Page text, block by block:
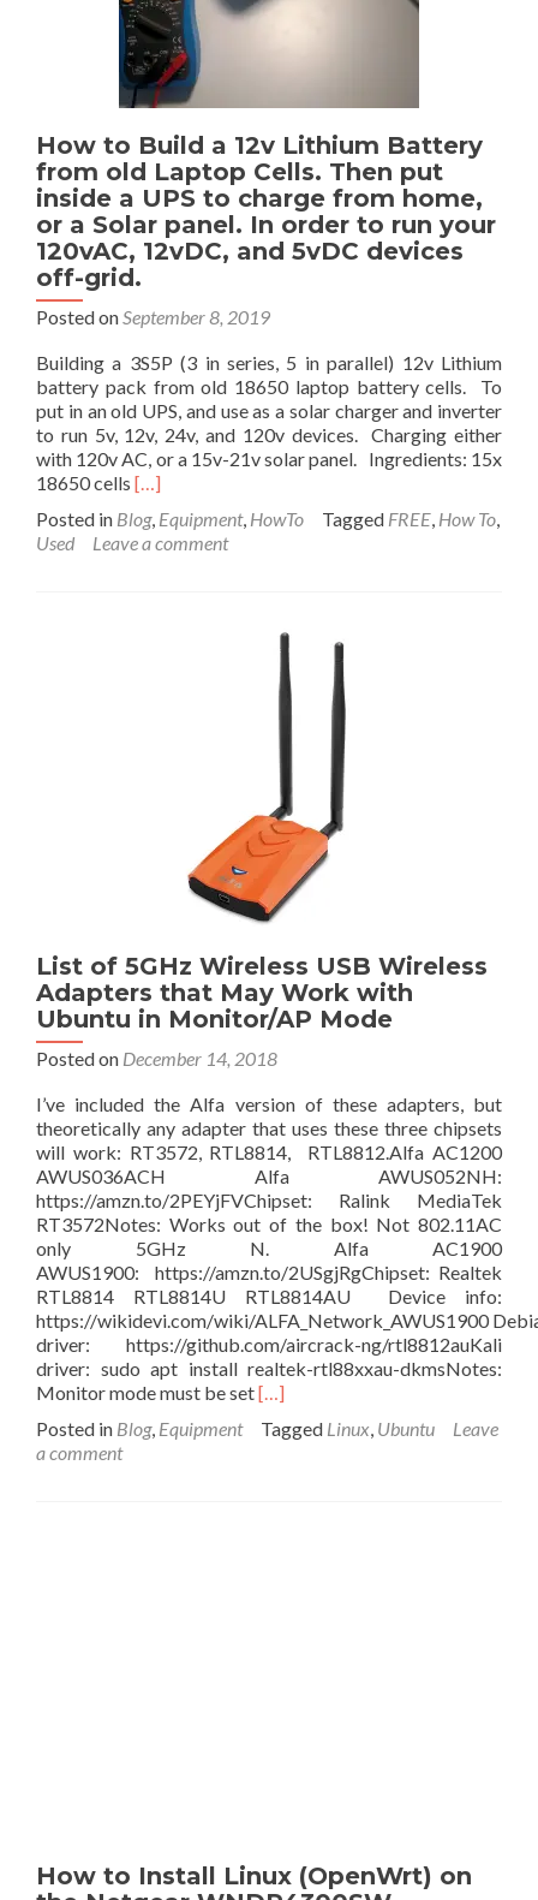
How to Build a 12v Lithium Battery
from old Laptop Cells. Then put
inside a UPS to charge from home,
or a Solar panel. In order to run your
120vAC, 12vDC, and 5vDC devices
off-grid.
Posted onSeptember 8, 2019
Building a 3S5P (3 in series, 5 in parallel) 12v Lithium
battery pack from old 18650 laptop battery cells. To
put in an old UPS, and use as a solar charger and inverter
to run 5v, 12v, 24v, and 120v devices. Charging either
with 120v AC, or a 15v-21v solar panel. Ingredients: 15x
18650 cells Read
about
How
charge
from
home,
or
a
panel.
In
order
to
run
your
120vAC,
12vDC,
and
5vDC
devices
off-
grid.
[…]
Posted in Blog, Equipment, HowTo Tagged FREE, How To,
Used
Leave a comment
List of 5GHz Wireless USB Wireless
Adapters that May Work with
Ubuntu in Monitor/AP Mode
Posted on December 14, 2018
​​​I’ve included the Alfa version of these adapters, but
theoretically any adapter that uses these three chipsets
will work: RT3572, RTL8814, RTL8812.Alfa AC1200
AWUS036ACH Alfa AWUS052NH:
https://amzn.to/2PEYjFVChipset: Ralink MediaTek
RT3572Notes: Works out of the box! Not 802.11AC
only 5GHz N. Alfa AC1900
AWUS1900: https://amzn.to/2USgjRgChipset: Realtek
RTL8814 RTL8814U RTL8814AU Device info:
https://wikidevi.com/wiki/ALFA_Network_AWUS1900
driver: https://github.com/aircrack-ng/rtl8812auKali
driver: sudo apt install realtek-rtl88xxau-dkmsNotes:
Monitor mode must be setRead
about
[…]
Posted in Blog, Equipment Tagged Linux, Ubuntu
Leave
a comment
How to Install Linux (OpenWrt) on